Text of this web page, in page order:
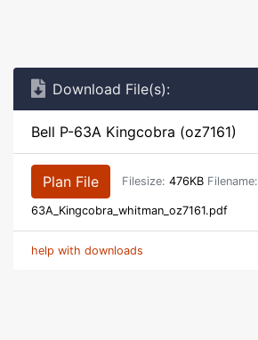
Download File(s):
Bell P-63A Kingcobra (oz7161)
Plan File Filesize: 476KB Filename:
63A_Kingcobra_whitman_oz7161.pdf
help with downloads